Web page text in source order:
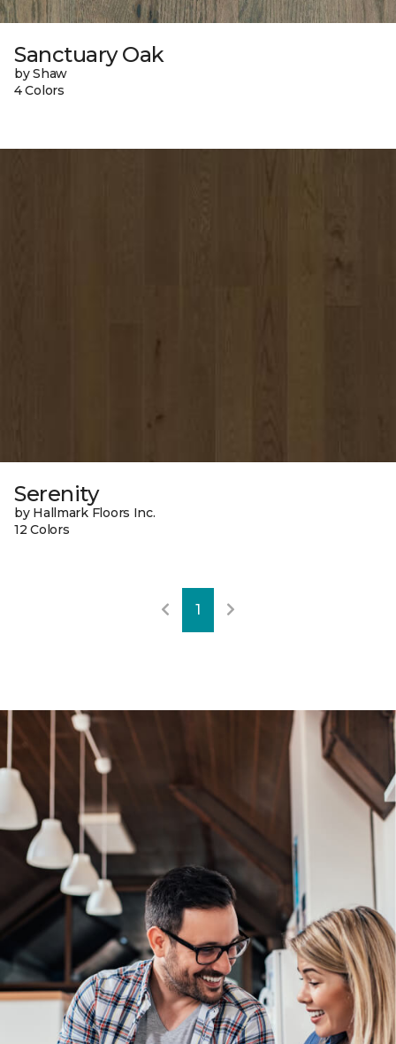
Sanctuary Oak
by Shaw
4 Colors
Serenity
by Hallmark Floors Inc.
12 Colors
1